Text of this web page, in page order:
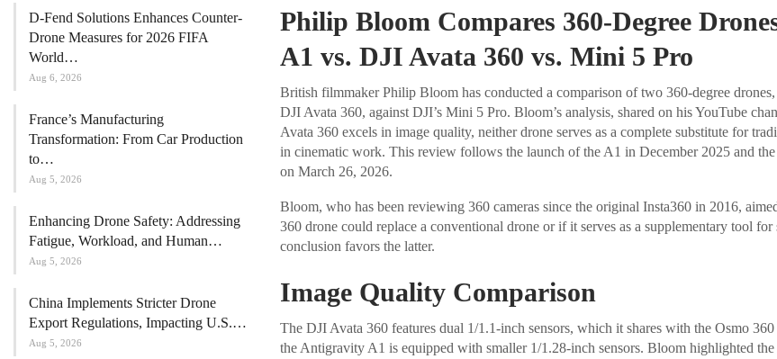
Philip Bloom Compares 360-Degree
A1 vs. DJI Avata 360 vs. Mini 5 Pro
British filmmaker Philip Bloom has conducted a comparison of two 360-degree
DJI Avata 360, against DJI’s Mini 5 Pro. Bloom’s analysis, shared on his YouTube
Avata 360 excels in image quality, neither drone serves as a complete substitute for
in cinematic work. This review follows the launch of the A1 in December 2025 and the
on March 26, 2026.
Bloom, who has been reviewing 360 cameras since the original Insta360 in 2016,
360 drone could replace a conventional drone or if it serves as a supplementary tool
conclusion favors the latter.
Image Quality Comparison
The DJI Avata 360 features dual 1/1.1-inch sensors, which it shares with the Osmo
the Antigravity A1 is equipped with smaller 1/1.28-inch sensors. Bloom highlighted
D-Fend Solutions Enhances Counter-
Drone Measures for 2026 FIFA
World…
Aug 6, 2026
France’s Manufacturing
Transformation: From Car Production
to…
Aug 5, 2026
Enhancing Drone Safety: Addressing
Fatigue, Workload, and Human…
Aug 5, 2026
China Implements Stricter Drone
Export Regulations, Impacting U.S.…
Aug 5, 2026